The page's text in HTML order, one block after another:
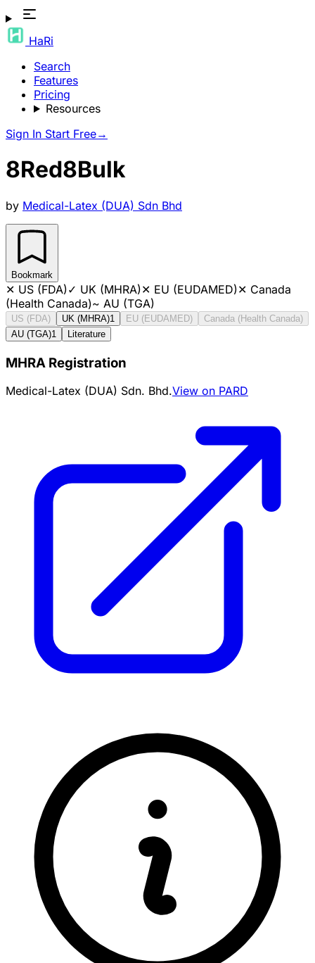
HaRi
Search
Features
Pricing
Resources
Sign In Start Free→
8Red8Bulk
by Medical-Latex (DUA) Sdn Bhd
Bookmark
✕ US (FDA)✓ UK (MHRA)✕ EU (EUDAMED)✕ Canada
(Health Canada)~ AU (TGA)
US (FDA) UK (MHRA)1 EU (EUDAMED)
Canada (Health Canada)
AU (TGA)1 Literature
MHRA Registration
Medical-Latex (DUA) Sdn. Bhd.View on PARD